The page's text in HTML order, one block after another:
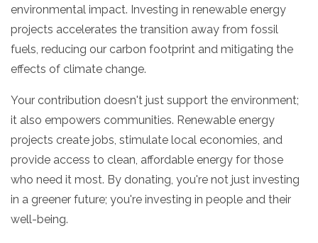
environmental impact. Investing in renewable energy
projects accelerates the transition away from fossil
fuels, reducing our carbon footprint and mitigating the
effects of climate change.
Your contribution doesn't just support the environment;
it also empowers communities. Renewable energy
projects create jobs, stimulate local economies, and
provide access to clean, affordable energy for those
who need it most. By donating, you're not just investing
in a greener future; you're investing in people and their
well-being.